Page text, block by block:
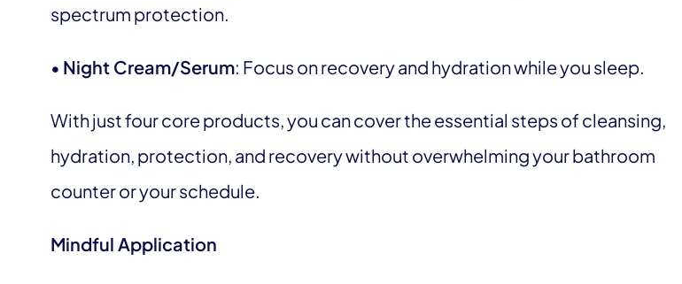
spectrum protection.
• Night Cream/Serum: Focus on recovery and hydration while you sleep.
With just four core products, you can cover the essential steps of cleansing,
hydration, protection, and recovery without overwhelming your bathroom
counter or your schedule.
Mindful Application